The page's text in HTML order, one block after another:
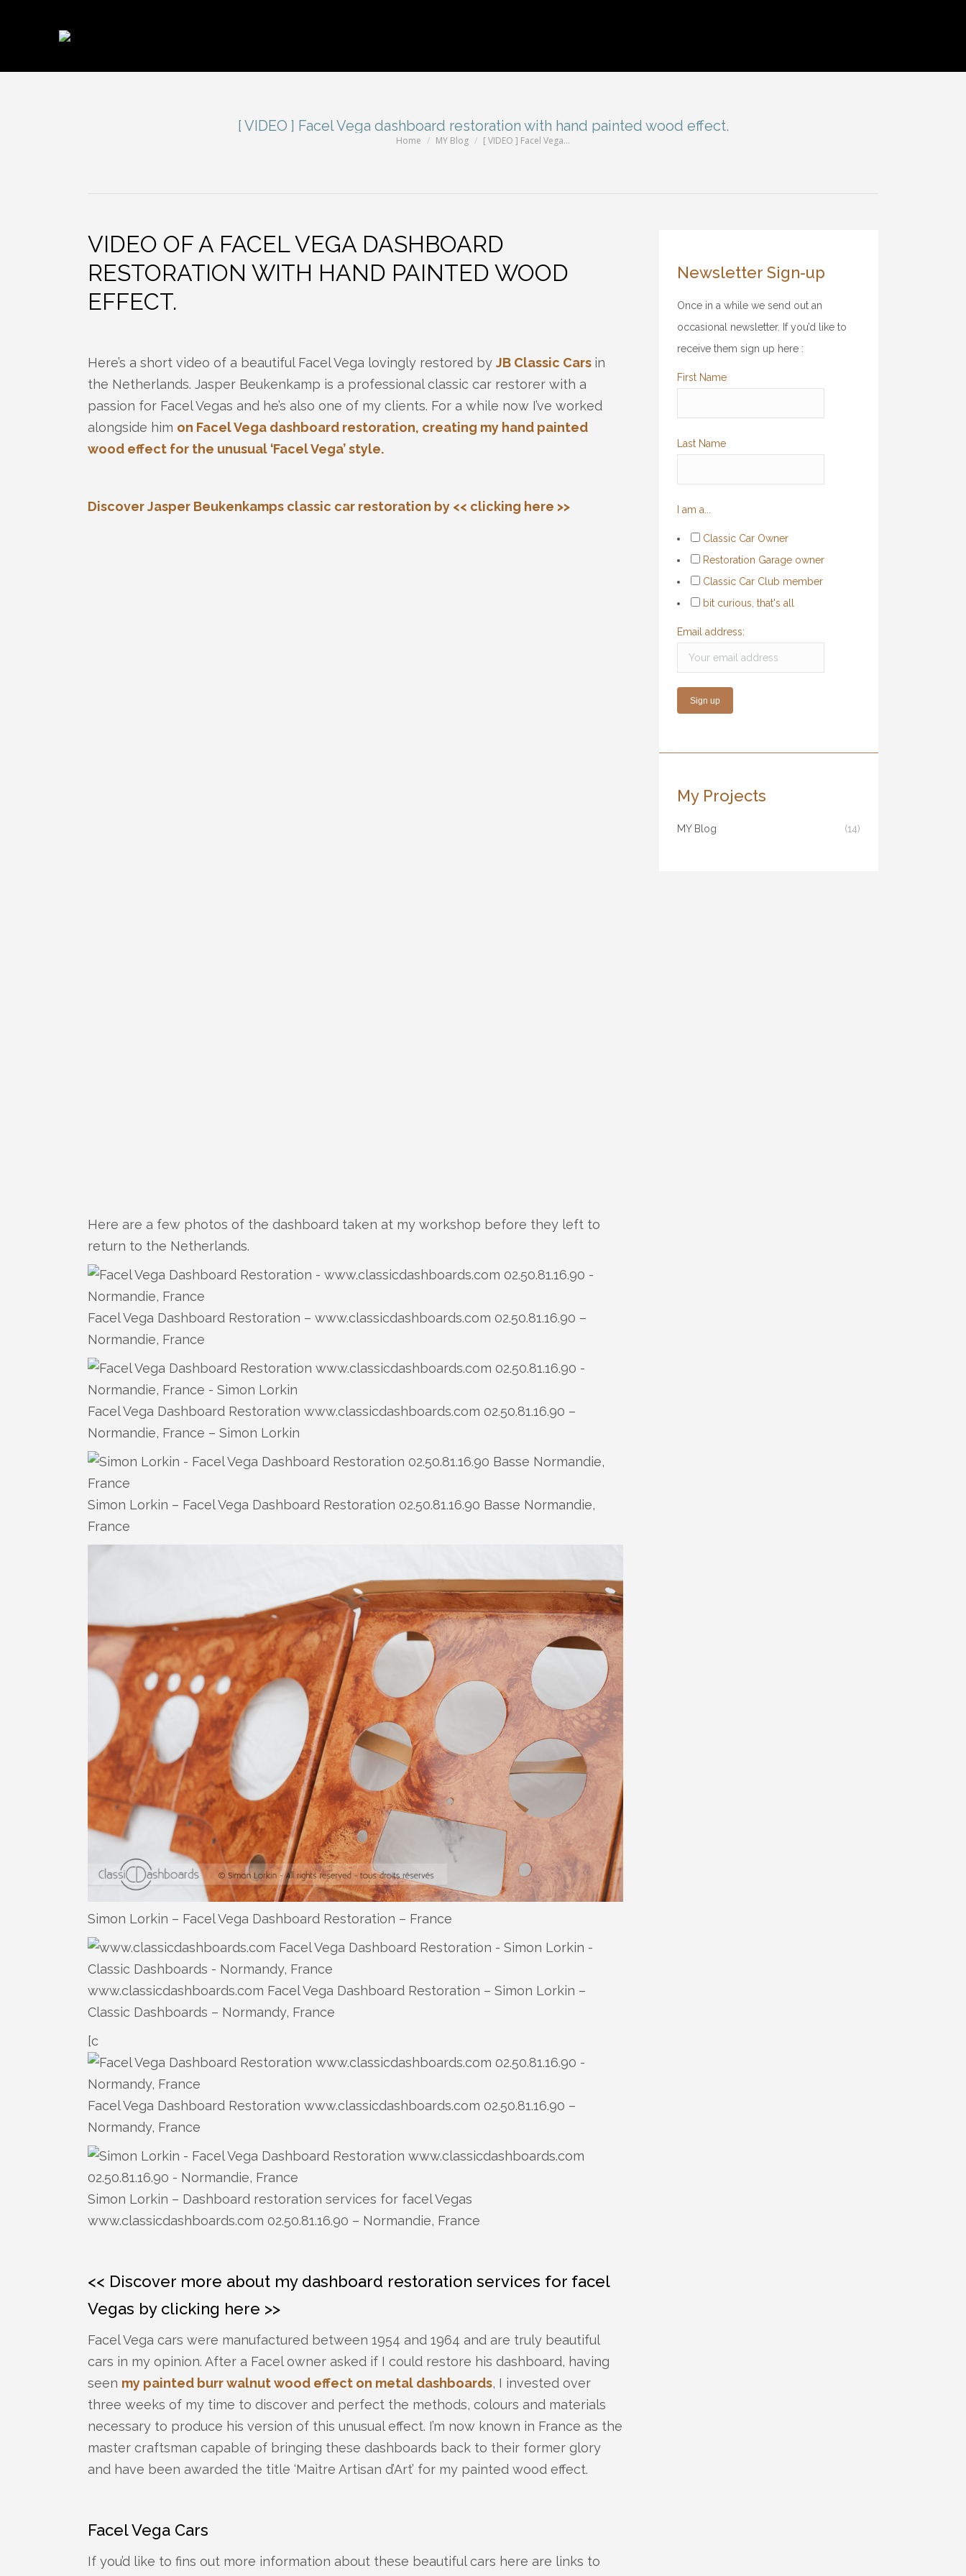
[ VIDEO ] Facel Vega dashboard restoration with hand painted wood effect.
You are here:
Home MY Blog [ VIDEO ] Facel Vega…
VIDEO OF A FACEL VEGA DASHBOARD
RESTORATION WITH HAND PAINTED WOOD
EFFECT.
Here’s a short video of a beautiful Facel Vega lovingly restored by JB Classic Cars in
the Netherlands. Jasper Beukenkamp is a professional classic car restorer with a
passion for Facel Vegas and he’s also one of my clients. For a while now I’ve worked
alongside him on Facel Vega dashboard restoration, creating my hand painted
wood effect for the unusual ‘Facel Vega’ style.
Discover Jasper Beukenkamps classic car restoration by << clicking here >>
Here are a few photos of the dashboard taken at my workshop before they left to
return to the Netherlands.
Facel Vega Dashboard Restoration – www.classicdashboards.com 02.50.81.16.90 –
Normandie, France
Facel Vega Dashboard Restoration www.classicdashboards.com 02.50.81.16.90 –
Normandie, France – Simon Lorkin
Simon Lorkin – Facel Vega Dashboard Restoration 02.50.81.16.90 Basse Normandie,
France
Simon Lorkin – Facel Vega Dashboard Restoration – France
www.classicdashboards.com Facel Vega Dashboard Restoration – Simon Lorkin –
Classic Dashboards – Normandy, France
[c
Facel Vega Dashboard Restoration www.classicdashboards.com 02.50.81.16.90 –
Normandy, France
Simon Lorkin – Dashboard restoration services for facel Vegas
www.classicdashboards.com 02.50.81.16.90 – Normandie, France
<< Discover more about my dashboard restoration services for facel
Vegas by clicking here >>
Facel Vega cars were manufactured between 1954 and 1964 and are truly beautiful
cars in my opinion. After a Facel owner asked if I could restore his dashboard, having
seen my painted burr walnut wood effect on metal dashboards, I invested over
three weeks of my time to discover and perfect the methods, colours and materials
necessary to produce his version of this unusual effect. I’m now known in France as the
master craftsman capable of bringing these dashboards back to their former glory
and have been awarded the title ‘Maìtre Artisan d’Art’ for my painted wood effect.
Facel Vega Cars
If you’d like to fins out more information about these beautiful cars here are links to
Newsletter Sign-up
Once in a while we send out an
occasional newsletter. If you’d like to
receive them sign up here :
First Name
Last Name
I am a...
Classic Car Owner
Restoration Garage owner
Classic Car Club member
bit curious, that's all
Email address:
My Projects
MY Blog (14)